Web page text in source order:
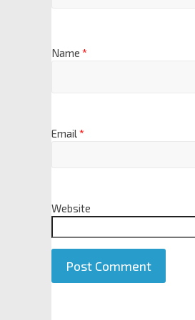
Name *
Email*
Website